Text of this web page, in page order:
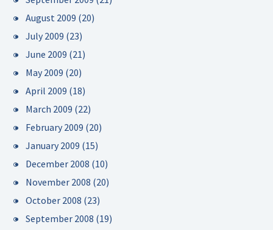
August 2009 (20)
July 2009 (23)
June 2009 (21)
May 2009 (20)
April 2009 (18)
March 2009 (22)
February 2009 (20)
January 2009 (15)
December 2008 (10)
November 2008 (20)
October 2008 (23)
September 2008 (19)